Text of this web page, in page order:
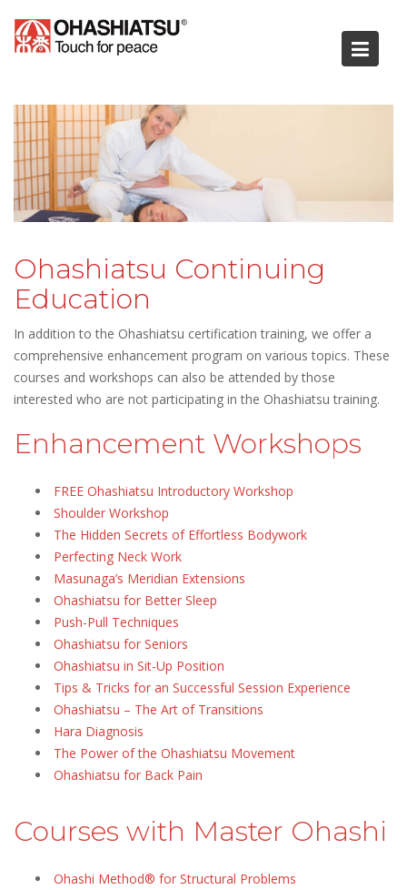
content
Ohashiatsu Continuing
Education
In addition to the Ohashiatsu certification training, we offer a
comprehensive enhancement program on various topics. These
courses and workshops can also be attended by those
interested who are not participating in the Ohashiatsu training.
Enhancement Workshops
FREE Ohashiatsu Introductory Workshop
Shoulder Workshop
The Hidden Secrets of Effortless Bodywork
Perfecting Neck Work
Masunaga’s Meridian Extensions
Ohashiatsu for Better Sleep
Push-Pull Techniques
Ohashiatsu for Seniors
Ohashiatsu in Sit-Up Position
Tips & Tricks for an Successful Session Experience
Ohashiatsu – The Art of Transitions
Hara Diagnosis
The Power of the Ohashiatsu Movement
Ohashiatsu for Back Pain
Courses with Master Ohashi
Ohashi Method® for Structural Problems